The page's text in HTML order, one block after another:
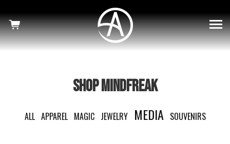
×
SHOWS
MINDFREAK
SHOP
SHOP MINDFREAK
ALL APPAREL MAGIC JEWELRY MEDIA SOUVENIRS